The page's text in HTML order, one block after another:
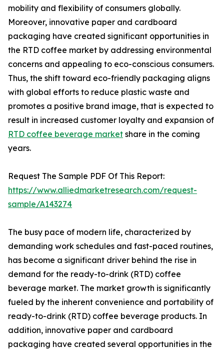
mobility and flexibility of consumers globally.
Moreover, innovative paper and cardboard
packaging have created significant opportunities in
the RTD coffee market by addressing environmental
concerns and appealing to eco-conscious consumers.
Thus, the shift toward eco-friendly packaging aligns
with global efforts to reduce plastic waste and
promotes a positive brand image, that is expected to
result in increased customer loyalty and expansion of
RTD coffee beverage market share in the coming
years.
Request The Sample PDF Of This Report:
https://www.alliedmarketresearch.com/request-
sample/A143274
The busy pace of modern life, characterized by
demanding work schedules and fast-paced routines,
has become a significant driver behind the rise in
demand for the ready-to-drink (RTD) coffee
beverage market. The market growth is significantly
fueled by the inherent convenience and portability of
ready-to-drink (RTD) coffee beverage products. In
addition, innovative paper and cardboard
packaging have created several opportunities in the